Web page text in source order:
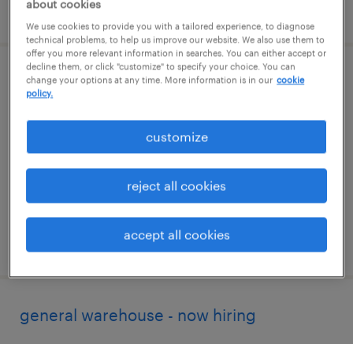
posted august 7, 2026
forklift operator - sit down - now hiring
king of prussia, pennsylvania
$18 per hour
posted august 7, 2026
general warehouse - now hiring
about cookies
We use cookies to provide you with a tailored experience, to diagnose
technical problems, to help us improve our website. We also use them to
offer you more relevant information in searches. You can either accept or
decline them, or click "customize" to specify your choice. You can
change your options at any time. More information is in our cookie
policy.
customize
reject all cookies
accept all cookies